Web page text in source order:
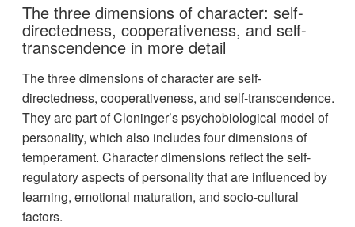
The three dimensions of character: self-
directedness, cooperativeness, and self-
transcendence in more detail
The three dimensions of character are self-
directedness, cooperativeness, and self-transcendence.
They are part of Cloninger’s psychobiological model of
personality, which also includes four dimensions of
temperament. Character dimensions reflect the self-
regulatory aspects of personality that are influenced by
learning, emotional maturation, and socio-cultural
factors.